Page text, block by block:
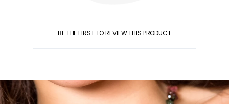
BE THE FIRST TO REVIEW THIS PRODUCT